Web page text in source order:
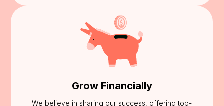
Grow Financially
We believe in sharing our success, offering top-